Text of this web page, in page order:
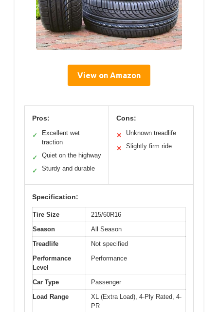
View on Amazon
Pros:
✓
Excellent wet
traction
✓ Quiet on the highway
✓ Sturdy and durable
Cons:
✕ Unknown treadlife
✕ Slightly firm ride
Specification:
Tire Size
215/60R16
Season
All Season
Treadlife
Not specified
Performance
Level
Performance
Car Type
Passenger
Load Range
XL (Extra Load), 4-Ply Rated, 4-
PR